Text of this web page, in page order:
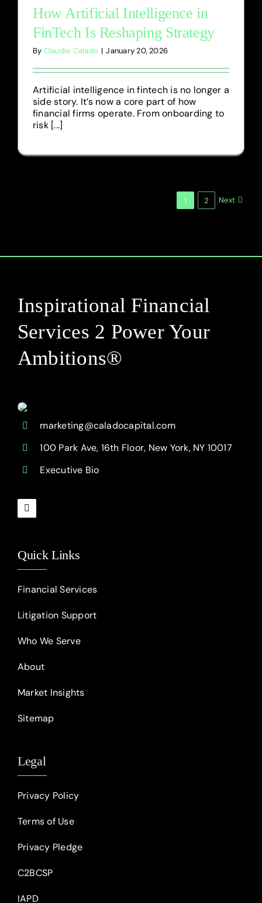
How Artificial Intelligence in
FinTech Is Reshaping Strategy
By Claudio Calado | January 20, 2026
Artificial intelligence in fintech is no longer a
side story. It’s now a core part of how
financial firms operate. From onboarding to
risk [...]
1 2 Next
Inspirational Financial
Services 2 Power Your
Ambitions®
marketing@caladocapital.com
100 Park Ave, 16th Floor, New York, NY 10017
Executive Bio
Quick Links
Financial Services
Litigation Support
Who We Serve
About
Market Insights
Sitemap
Legal
Privacy Policy
Terms of Use
Privacy Pledge
C2BCSP
IAPD